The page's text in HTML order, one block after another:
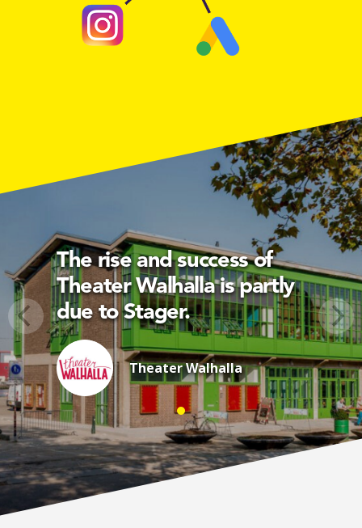
The rise and success of
Theater Walhalla is partly
due to Stager.
Theater Walhalla